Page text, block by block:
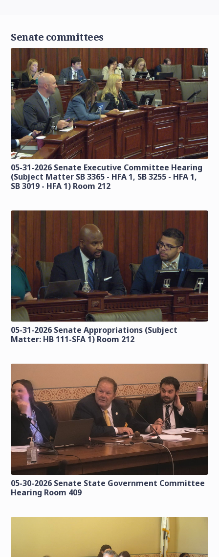
Senate committees
05-31-2026 Senate Executive Committee Hearing
(Subject Matter SB 3365 - HFA 1, SB 3255 - HFA 1,
SB 3019 - HFA 1) Room 212
05-31-2026 Senate Appropriations (Subject
Matter: HB 111-SFA 1) Room 212
05-30-2026 Senate State Government Committee
Hearing Room 409